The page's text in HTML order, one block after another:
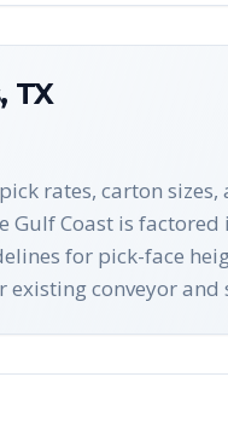
, TX
rates, carton
Coast is
for pick-face
conveyor and